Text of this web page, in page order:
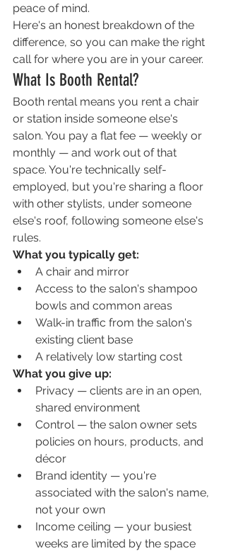
peace of mind.
Here's an honest breakdown of the
difference, so you can make the right
call for where you are in your career.
What Is Booth Rental?
Booth rental means you rent a chair
or station inside someone else's
salon. You pay a flat fee — weekly or
monthly — and work out of that
space. You're technically self-
employed, but you're sharing a floor
with other stylists, under someone
else's roof, following someone else's
rules.
What you typically get:
A chair and mirror
Access to the salon's shampoo
bowls and common areas
Walk-in traffic from the salon's
existing client base
A relatively low starting cost
What you give up:
Privacy — clients are in an open,
shared environment
Control — the salon owner sets
policies on hours, products, and
décor
Brand identity — you're
associated with the salon's name,
not your own
Income ceiling — your busiest
weeks are limited by the space